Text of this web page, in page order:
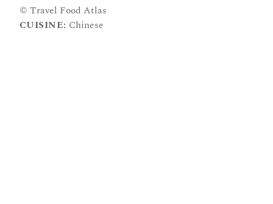
© Travel Food Atlas
CUISINE: Chinese